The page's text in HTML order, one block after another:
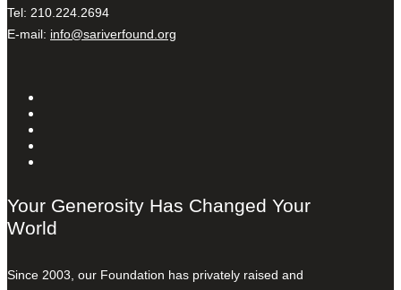
Tel: 210.224.2694
E-mail: info@sariverfound.org
Your Generosity Has Changed Your
World
Since 2003, our Foundation has privately raised and